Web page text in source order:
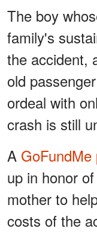
The boy
family's
the accident,
old
ordeal with
crash is still
A GoFundMe
up in honor
mother to
costs of the